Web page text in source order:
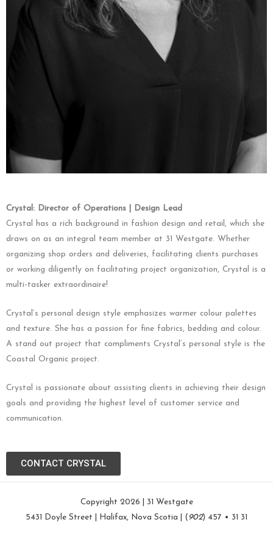
Crystal: Director of Operations | Design Lead
Crystal has a rich background in fashion design and retail, which she
draws on as an integral team member at 31 Westgate. Whether
organizing shop orders and deliveries, facilitating clients purchases
or working diligently on facilitating project organization, Crystal is a
multi-tasker extraordinaire!
Crystal’s personal design style emphasizes warmer colour palettes
and texture. She has a passion for fine fabrics, bedding and colour.
A stand out project that compliments Crystal’s personal style is the
Coastal Organic project.
Crystal is passionate about assisting clients in achieving their design
goals and providing the highest level of customer service and
communication.
CONTACT CRYSTAL
Copyright 2026 | 31 Westgate
5431 Doyle Street | Halifax, Nova Scotia | ( 902) 457 • 31 31